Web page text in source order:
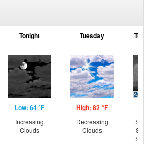
Tonight
Low: 64 °F
Increasing
Clouds
Tuesday
High: 82 °F
Decreasing
Clouds